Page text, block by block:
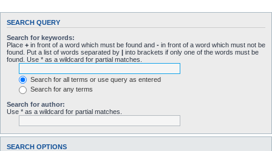
SEARCH QUERY
Search for keywords:
Place + in front of a word which must be found and - in front of a word which must not be
found. Put a list of words separated by | into brackets if only one of the words must be
found. Use * as a wildcard for partial matches.
Search for all terms or use query as entered
Search for any terms
Search for author:
Use * as a wildcard for partial matches.
SEARCH OPTIONS